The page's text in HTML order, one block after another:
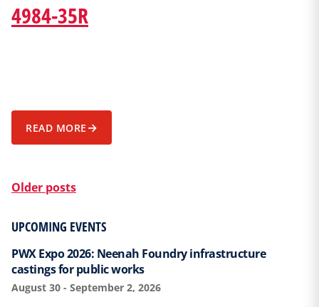
4984-35R
READ MORE →
POSTS NAVIGATION
Older posts
UPCOMING EVENTS
PWX Expo 2026: Neenah Foundry infrastructure
castings for public works
August 30 - September 2, 2026